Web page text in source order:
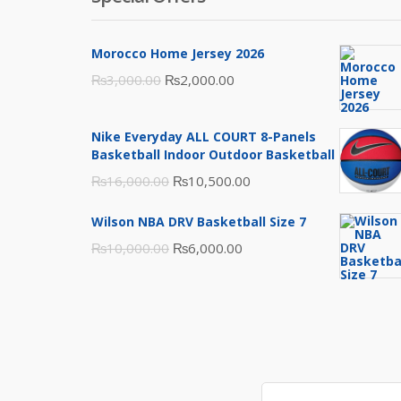
Morocco Home Jersey 2026
₨3,000.00 Original
was:
₨3,000.00.
₨2,000.00
is:
₨2,000.00.
Nike Everyday ALL COURT 8-Panels
Basketball Indoor Outdoor Basketball
₨16,000.00 Original
was:
₨16,000.00.
₨10,500.00
is:
Wilson NBA DRV Basketball Size 7
₨10,000.00 Original
₨6,000.00
Search